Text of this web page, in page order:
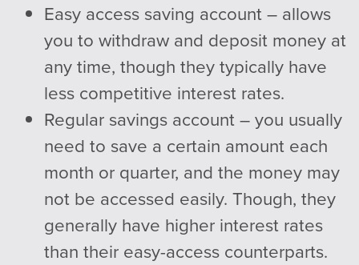
Easy access saving account – allows
you to withdraw and deposit money at
any time, though they typically have
less competitive interest rates.
Regular savings account – you usually
need to save a certain amount each
month or quarter, and the money may
not be accessed easily. Though, they
generally have higher interest rates
than their easy-access counterparts.